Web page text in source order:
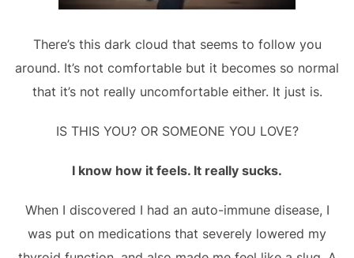
There’s this dark cloud that seems to follow you
around. It’s not comfortable but it becomes so normal
that it’s not really uncomfortable either. It just is.
IS THIS YOU? OR SOMEONE YOU LOVE?
I know how it feels. It really sucks.
When I discovered I had an auto-immune disease, I
was put on medications that severely lowered my